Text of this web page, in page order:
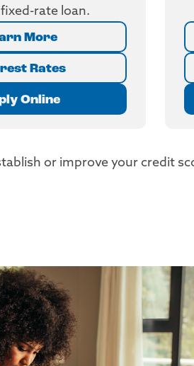
rate loan.
More
Rates
Online
or improve your credit